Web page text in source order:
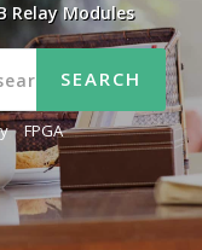
Relay Modules
, FPGA